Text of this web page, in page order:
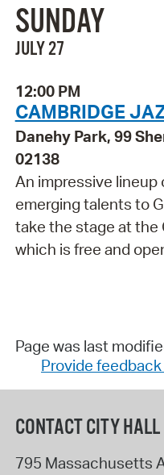
SUNDAY
JULY 27
12:00 PM
CAMBRIDGE
Danehy Park, 99
02138
An impressive lineup
emerging talents to
take the stage at the
which is free and
Page was last
Provide
CONTACT CITY HALL
795 Massachusetts